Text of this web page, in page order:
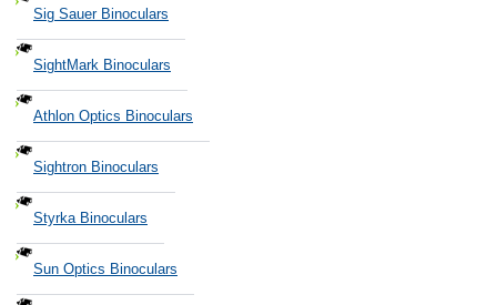
Sig Sauer Binoculars
SightMark Binoculars
Athlon Optics Binoculars
Sightron Binoculars
Styrka Binoculars
Sun Optics Binoculars